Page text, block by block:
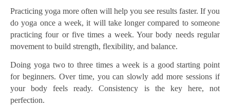
Practicing yoga more often will help you see results faster. If you
do yoga once a week, it will take longer compared to someone
practicing four or five times a week. Your body needs regular
movement to build strength, flexibility, and balance.
Doing yoga two to three times a week is a good starting point
for beginners. Over time, you can slowly add more sessions if
your body feels ready. Consistency is the key here, not
perfection.